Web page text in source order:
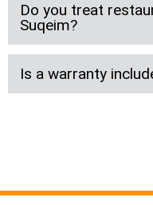
Do you treat
Suqeim?
Is a warranty